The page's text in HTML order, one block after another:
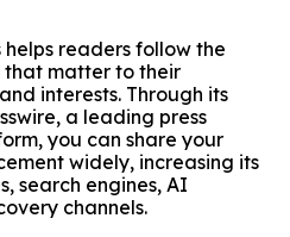
readers follow the
that matter to their
interests. Through its
a leading press
you can share your
widely, increasing its
search engines, AI
channels.